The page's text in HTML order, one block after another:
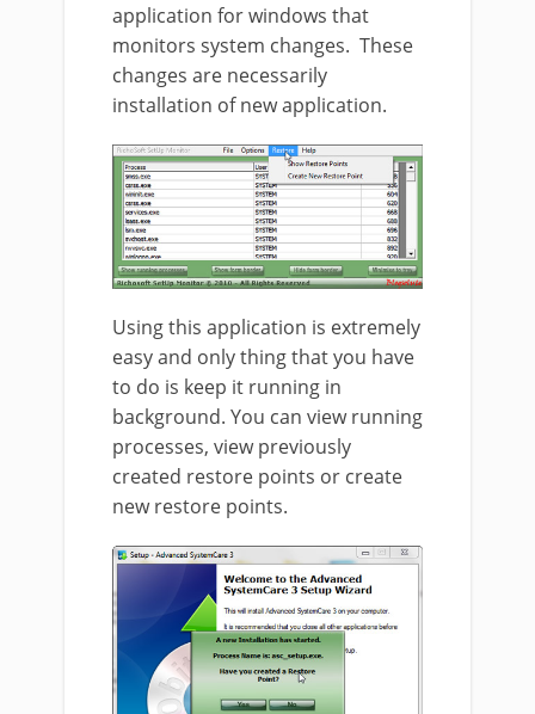
application for windows that
monitors system changes. These
changes are necessarily
installation of new application.
Using this application is extremely
easy and only thing that you have
to do is keep it running in
background. You can view running
processes, view previously
created restore points or create
new restore points.